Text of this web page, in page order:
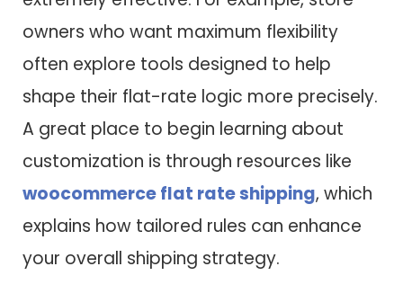
owners who want maximum flexibility
often explore tools designed to help
shape their flat-rate logic more precisely.
A great place to begin learning about
customization is through resources like
woocommerce flat rate shipping, which
explains how tailored rules can enhance
your overall shipping strategy.